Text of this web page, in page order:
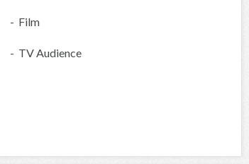
- Film
- TV Audience